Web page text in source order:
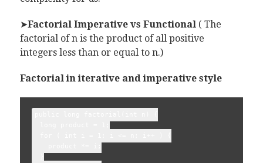
➤Factorial Imperative vs Functional( The
factorial of n is the product of all positive
integers less than or equal to n.)
Factorial in iterative and imperative style